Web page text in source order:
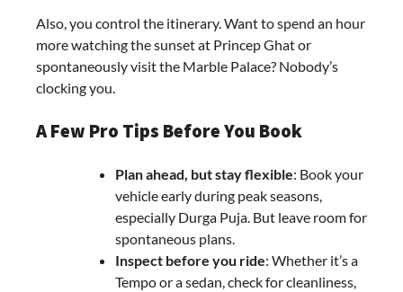
Also, you control the itinerary. Want to spend an hour
more watching the sunset at Princep Ghat or
spontaneously visit the Marble Palace? Nobody’s
clocking you.
A Few Pro Tips Before You Book
Plan ahead, but stay flexible: Book your
vehicle early during peak seasons,
especially Durga Puja. But leave room for
spontaneous plans.
Inspect before you ride: Whether it’s a
Tempo or a sedan, check for cleanliness,